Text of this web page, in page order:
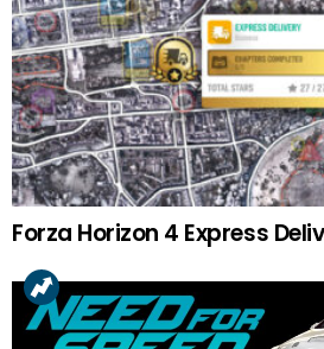
Forza Horizon 4 Express